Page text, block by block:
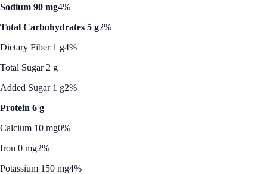
Sodium 90 mg4%
Total Carbohydrates 5 g2%
Dietary Fiber 1 g4%
Total Sugar 2 g
Added Sugar 1 g2%
Protein 6 g
Calcium 10 mg0%
Iron 0 mg2%
Potassium 150 mg4%